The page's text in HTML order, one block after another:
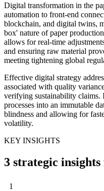
Digital transformation in the
automation to front-end
blockchain, and digital twins,
box' nature of paper
allows for real-time
and ensuring raw material
meeting tightening global
Effective digital strategy
associated with quality
verifying sustainability claims.
processes into an immutable
blindness and allowing for
volatility.
KEY INSIGHTS
3 strategic
1